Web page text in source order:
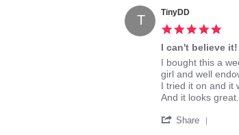
on
29
Aug
T TinyDD
I can't believe it!
Review
by
TinyDD
on
Aug
review
stating
I
can't
it!
I bought this a
girl and well
I tried it on and it
And it looks
Share